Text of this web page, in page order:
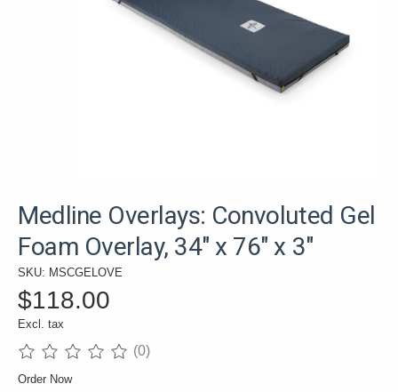
Medline Overlays: Convoluted Gel
Foam Overlay, 34" x 76" x 3"
SKU: MSCGELOVE
$118.00
Excl. tax
The rating of this product is
(0)
Order Now